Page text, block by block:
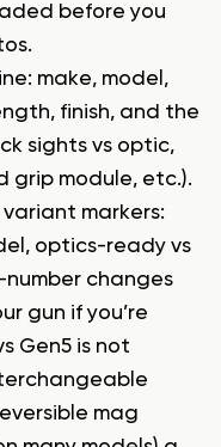
before you
make, model,
finish, and the
sights vs optic,
grip module, etc.).
markers:
optics-ready vs
changes
gun if you’re
Gen5 is not
mag